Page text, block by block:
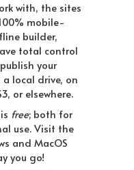
with, the sites
mobile-
builder,
total control
your
local drive, on
or elsewhere.
free; both for
use. Visit the
and MacOS
you go!